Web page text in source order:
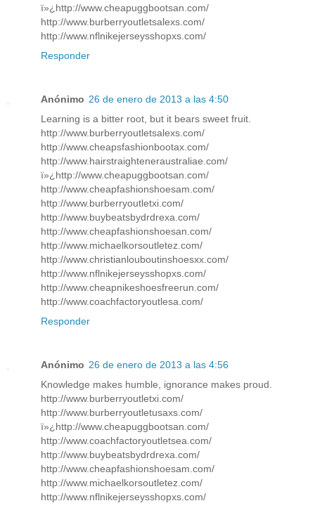
ï»¿http://www.cheapuggbootsan.com/
http://www.burberryoutletsalexs.com/
http://www.nflnikejerseysshopxs.com/
Responder
Anónimo 26 de enero de 2013 a las 4:50
Learning is a bitter root, but it bears sweet fruit.
http://www.burberryoutletsalexs.com/
http://www.cheapsfashionbootax.com/
http://www.hairstraighteneraustraliae.com/
ï»¿http://www.cheapuggbootsan.com/
http://www.cheapfashionshoesam.com/
http://www.burberryoutletxi.com/
http://www.buybeatsbydrdrexa.com/
http://www.cheapfashionshoesan.com/
http://www.michaelkorsoutletez.com/
http://www.christianlouboutinshoesxx.com/
http://www.nflnikejerseysshopxs.com/
http://www.cheapnikeshoesfreerun.com/
http://www.coachfactoryoutlesa.com/
Responder
Anónimo 26 de enero de 2013 a las 4:56
Knowledge makes humble, ignorance makes proud.
http://www.burberryoutletxi.com/
http://www.burberryoutletusaxs.com/
ï»¿http://www.cheapuggbootsan.com/
http://www.coachfactoryoutletsea.com/
http://www.buybeatsbydrdrexa.com/
http://www.cheapfashionshoesam.com/
http://www.michaelkorsoutletez.com/
http://www.nflnikejerseysshopxs.com/